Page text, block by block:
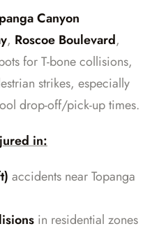
Canyon
, Roscoe Boulevard,
for T-bone collisions,
strikes, especially
drop-off/pick-up times.
in:
accidents near Topanga
in residential zones